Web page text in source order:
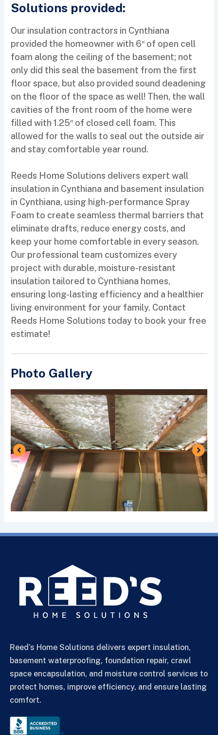
Solutions provided:
Our insulation contractors in Cynthiana
provided the homeowner with 6″ of open cell
foam along the ceiling of the basement; not
only did this seal the basement from the first
floor space, but also provided sound deadening
on the floor of the space as well! Then, the wall
cavities of the front room of the home were
filled with 1.25″ of closed cell foam. This
allowed for the walls to seal out the outside air
and stay comfortable year round.
Reeds Home Solutions delivers expert wall
insulation in Cynthiana and basement insulation
in Cynthiana, using high-performance Spray
Foam to create seamless thermal barriers that
eliminate drafts, reduce energy costs, and
keep your home comfortable in every season.
Our professional team customizes every
project with durable, moisture-resistant
insulation tailored to Cynthiana homes,
ensuring long-lasting efficiency and a healthier
living environment for your family. Contact
Reeds Home Solutions today to book your free
estimate!
Photo Gallery
Reed’s Home Solutions delivers expert insulation,
basement waterproofing, foundation repair, crawl
space encapsulation, and moisture control services to
protect homes, improve efficiency, and ensure lasting
comfort.